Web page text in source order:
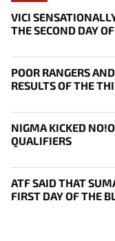
VICI
THE SECOND DAY
POOR RANGERS
RESULTS OF THE
NIGMA KICKED
QUALIFIERS
ATF SAID THAT
FIRST DAY OF THE